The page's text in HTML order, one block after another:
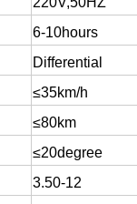
6-10hours
Differential
≤35km/h
≤80km
≤20degree
3.50-12